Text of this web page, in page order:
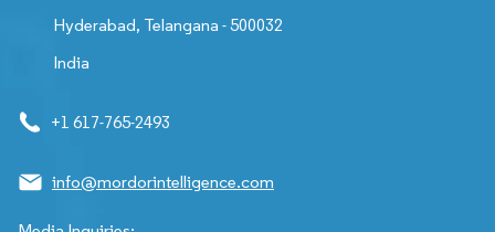
Hyderabad, Telangana - 500032
India
+1 617-765-2493
info@mordorintelligence.com